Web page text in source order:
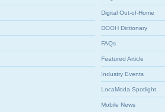
Digital Out-of-Home
DOOH Dictionary
FAQs
Featured Article
Industry Events
LocaModa Spotlight
Mobile News